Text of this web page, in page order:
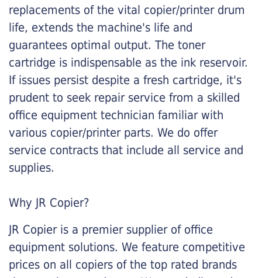
replacements of the vital copier/printer drum
life, extends the machine's life and
guarantees optimal output. The toner
cartridge is indispensable as the ink reservoir.
If issues persist despite a fresh cartridge, it's
prudent to seek repair service from a skilled
office equipment technician familiar with
various copier/printer parts. We do offer
service contracts that include all service and
supplies.
Why JR Copier?
JR Copier is a premier supplier of office
equipment solutions. We feature competitive
prices on all copiers of the top rated brands